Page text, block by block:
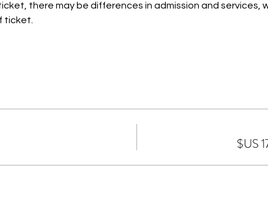
there may be differences in admission and services,
ticket.